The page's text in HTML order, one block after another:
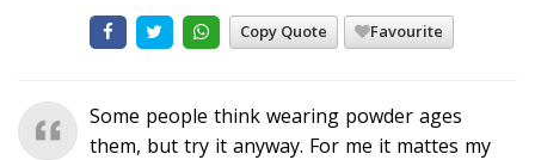
Copy Quote Favourite
Some people think wearing powder ages
them, but try it anyway. For me it mattes my